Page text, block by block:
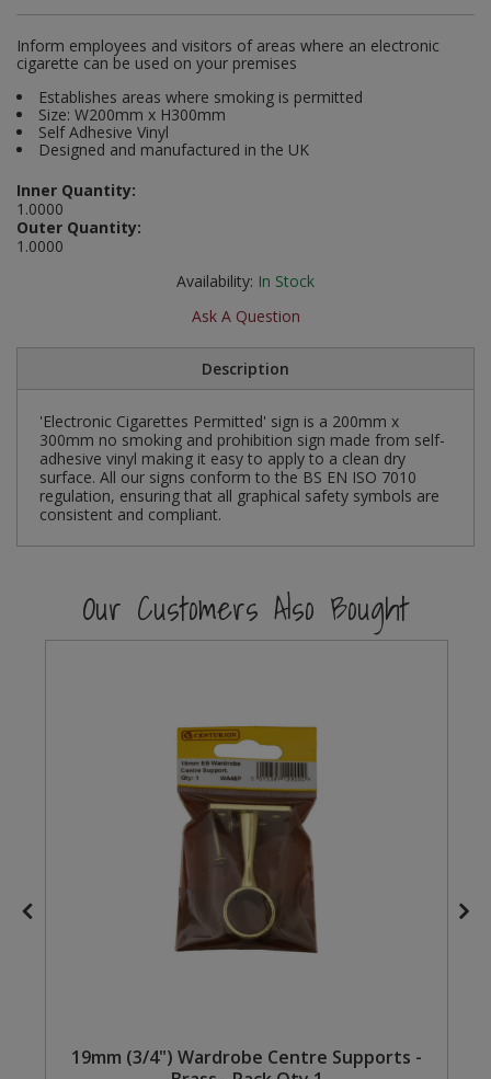
Inform employees and visitors of areas where an electronic
cigarette can be used on your premises
Establishes areas where smoking is permitted
Size: W200mm x H300mm
Self Adhesive Vinyl
Designed and manufactured in the UK
Inner Quantity:
1.0000
Outer Quantity:
1.0000
Availability: In Stock
Ask A Question
Description
'Electronic Cigarettes Permitted' sign is a 200mm x
300mm no smoking and prohibition sign made from self-
adhesive vinyl making it easy to apply to a clean dry
surface. All our signs conform to the BS EN ISO 7010
regulation, ensuring that all graphical safety symbols are
consistent and compliant.
Our Customers Also Bought
19mm (3/4") Wardrobe Centre Supports -
Pruners & Shears
Rakes & Hoes
Sacks & Bin Liners
Spades & Forks
Strings & Twines
Watering & Irrigation
Outdoor and Storage Hooks
Packers
Peg and Slatboard Hooks
Picture and Mirror Fittings
Plastic Suction Hooks and Holders
Plate Stands and Hangers
Screw Covers and Caps
Screws
ScrewsPozi
Value Pac
Wardrobe, Hat and Coat Hooks
Wood and Metal Hook Rails
Worktop and Edging Accessories
Social Distancing
Stencils
Taktyle Braille Signs
Visual Displays and POS